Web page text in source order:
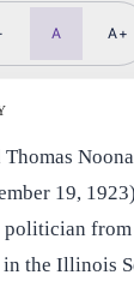
A A+
Thomas
19,
politician
the Illinois